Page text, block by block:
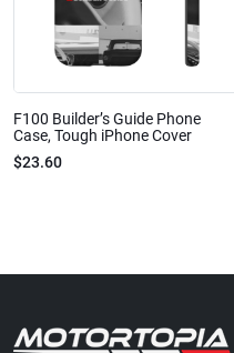
F100 Builder’s Guide Phone
Case, Tough iPhone Cover
$23.60